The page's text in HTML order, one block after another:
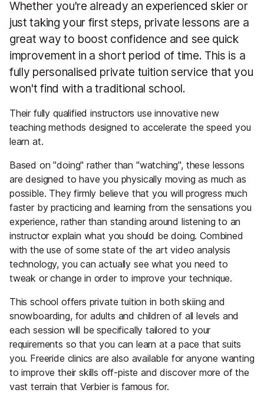
Whether you're already an experienced skier or
just taking your first steps, private lessons are a
great way to boost confidence and see quick
improvement in a short period of time. This is a
fully personalised private tuition service that you
won't find with a traditional school.
Their fully qualified instructors use innovative new
teaching methods designed to accelerate the speed you
learn at.
Based on "doing" rather than "watching", these lessons
are designed to have you physically moving as much as
possible. They firmly believe that you will progress much
faster by practicing and learning from the sensations you
experience, rather than standing around listening to an
instructor explain what you should be doing. Combined
with the use of some state of the art video analysis
technology, you can actually see what you need to
tweak or change in order to improve your technique.
This school offers private tuition in both skiing and
snowboarding, for adults and children of all levels and
each session will be specifically tailored to your
requirements so that you can learn at a pace that suits
you. Freeride clinics are also available for anyone wanting
to improve their skills off-piste and discover more of the
vast terrain that Verbier is famous for.